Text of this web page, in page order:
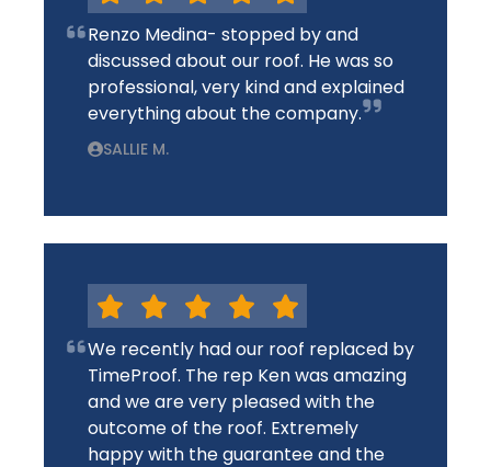
Renzo Medina- stopped by and
discussed about our roof. He was so
professional, very kind and explained
everything about the company.
SALLIE M.
We recently had our roof replaced by
TimeProof. The rep Ken was amazing
and we are very pleased with the
outcome of the roof. Extremely
happy with the guarantee and the